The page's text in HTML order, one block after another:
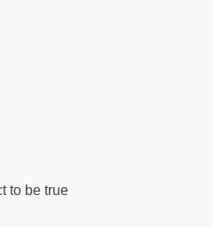
to be true